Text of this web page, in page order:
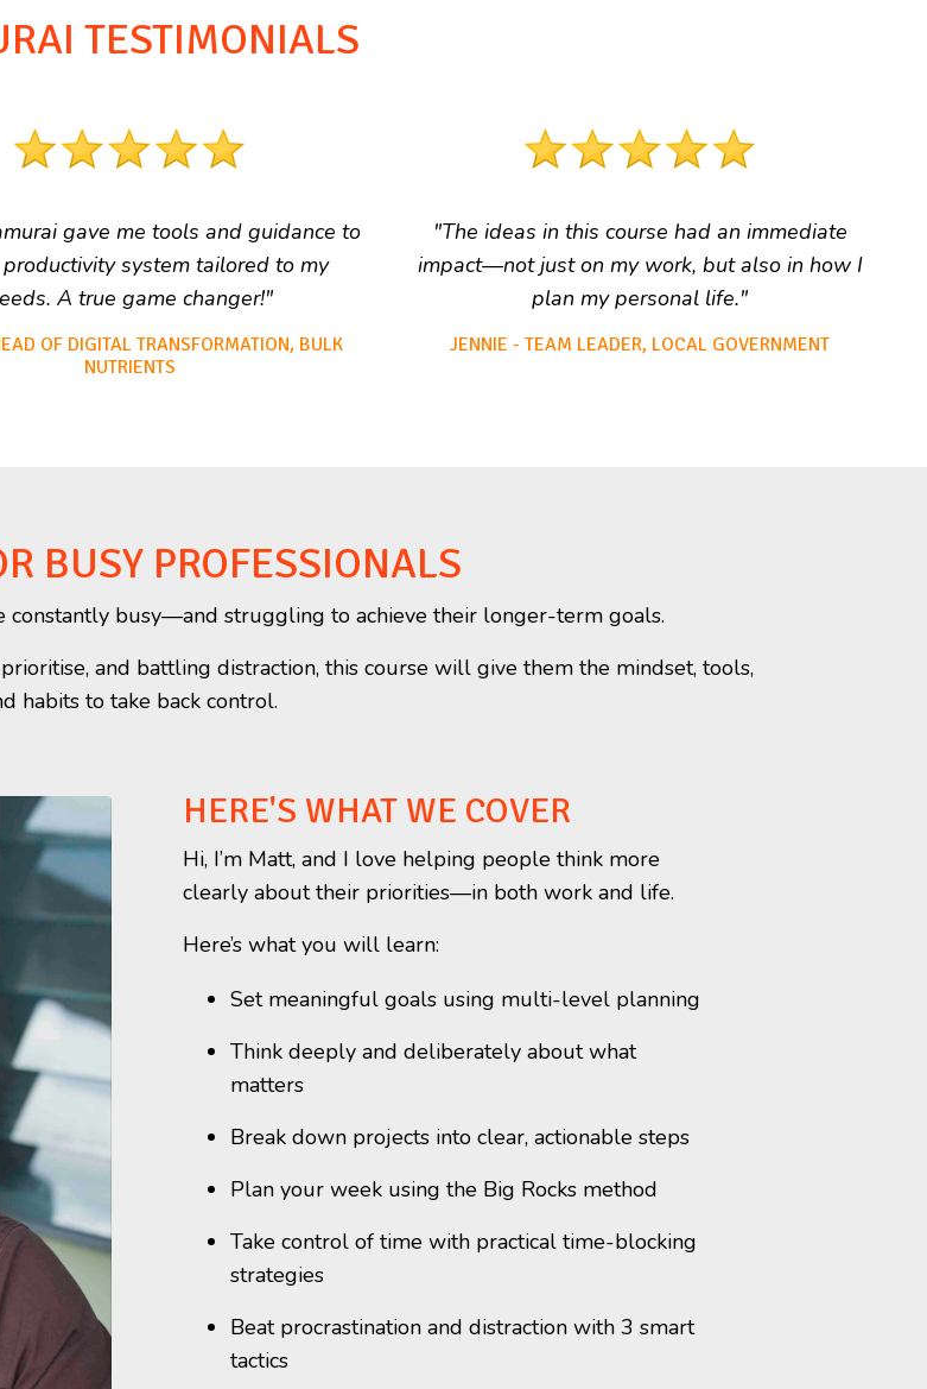
TESTIMONIALS
gave me tools and guidance to
system tailored to my
A true game changer!"
OF DIGITAL TRANSFORMATION, BULK
NUTRIENTS
"The ideas in this course had an immediate
impact—not just on my work, but also in how I
plan my personal life."
JENNIE - TEAM LEADER, LOCAL GOVERNMENT
BUSY PROFESSIONALS
constantly busy—and struggling to achieve their longer-term goals.
and battling distraction, this course will give them the mindset, tools,
habits to take back control.
HERE'S WHAT WE COVER
Hi, I’m Matt, and I love helping people think more
clearly about their priorities—in both work and life.
Here’s what you will learn:
Set meaningful goals using multi-level planning
Think deeply and deliberately about what
matters
Break down projects into clear, actionable steps
Plan your week using the Big Rocks method
Take control of time with practical time-blocking
strategies
Beat procrastination and distraction with 3 smart
tactics